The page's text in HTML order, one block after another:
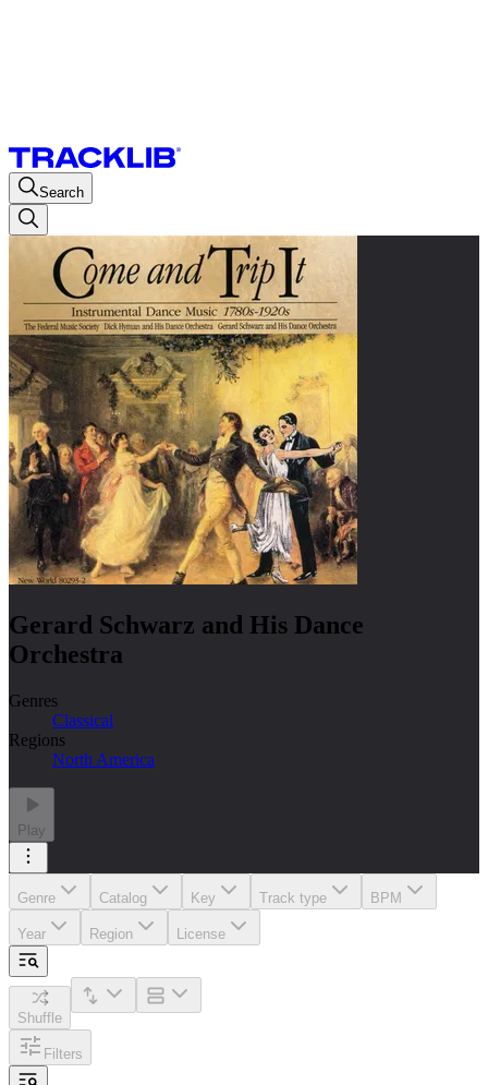
Search
Gerard Schwarz and His Dance
Orchestra
Genres
Classical
Regions
North America
Play
Genre Catalog Key Track type BPM
Year Region License
Shuffle
Filters